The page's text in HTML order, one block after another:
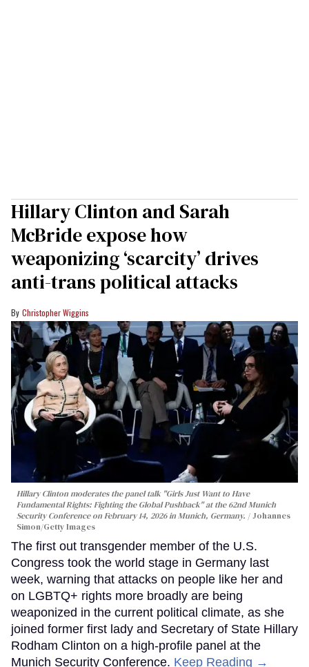
Hillary Clinton and Sarah
McBride expose how
weaponizing ‘scarcity’ drives
anti-trans political attacks
Christopher Wiggins
Hillary Clinton moderates the panel talk "Girls Just Want to Have
Fundamental Rights: Fighting the Global Pushback" at the 62nd Munich
Security Conference on February 14, 2026 in Munich, Germany.
Johannes
Simon/Getty Images
The first out transgender member of the U.S.
Congress took the world stage in Germany last
week, warning that attacks on people like her and
on LGBTQ+ rights more broadly are being
weaponized in the current political climate, as she
joined former first lady and Secretary of State Hillary
Rodham Clinton on a high-profile panel at the
Munich Security Conference. Keep Reading →